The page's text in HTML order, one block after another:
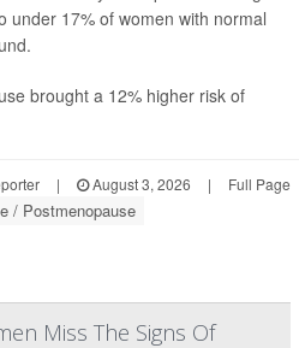
under 17% of women with normal
brought a 12% higher risk of
| August 3, 2026 | Full Page
/ Postmenopause
Miss The Signs Of